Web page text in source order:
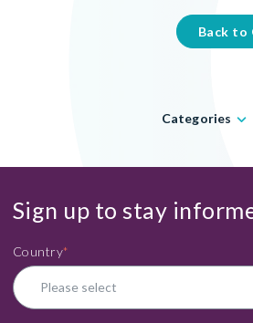
Back to
Categories
Sign up to stay
Country*